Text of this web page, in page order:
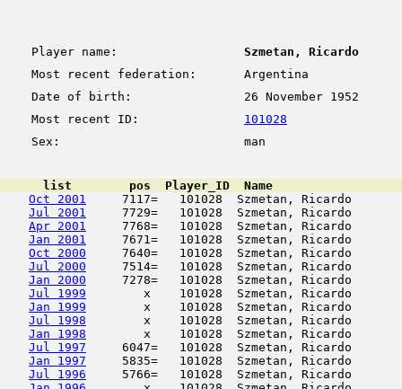
Player name:
Szmetan, Ricardo
Most recent federation:
Argentina
Date of birth:
26 November 1952
Most recent ID:
101028
Sex:
man
list        pos  Player_ID  Name
Oct 2001
7117=   101028  Szmetan, Ricardo
Jul 2001
7729=   101028  Szmetan, Ricardo
Apr 2001
7768=   101028  Szmetan, Ricardo
Jan 2001
7671=   101028  Szmetan,
Oct 2000
7640=   101028  Szmetan, Ricardo
Jul 2000
7514=   101028  Szmetan, Ricardo
Jan 2000
7278=   101028  Szmetan, Ricardo
Jul 1999
x    101028  Szmetan, Ricardo
Jan 1999
x    101028  Szmetan, Ricardo
Jul 1998
x    101028  Szmetan, Ricardo
Jan 1998
x    101028  Szmetan, Ricardo
Jul 1997
6047=   101028  Szmetan, Ricardo
Jan 1997
5835=   101028  Szmetan, Ricardo
Jul 1996
5766=   101028  Szmetan, Ricardo